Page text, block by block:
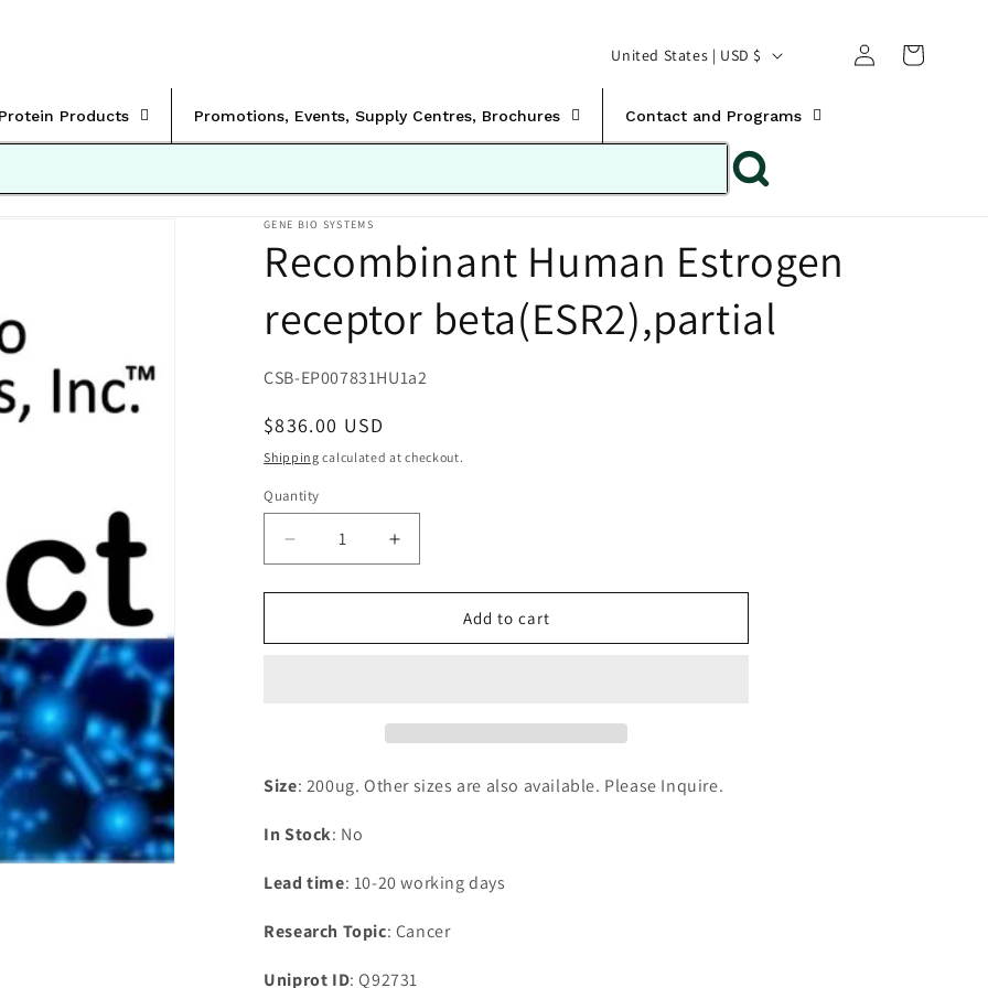
Products Promotions, Events, Supply Centres, Brochures Contact and Programs
C
o
n
t
y
/
r
United States | USD $
Log
in
Translation missing:
GENE BIO SYSTEMS
Recombinant Human Estrogen
receptor beta(ESR2),partial
SKU:
CSB-EP007831HU1a2
Regular
price
$836.00 USD
Shipping calculated at checkout.
Quantity
Decrease
quantity
for
Human
Increase
quantity
for
Recombinant
Human
Add to cart
Size: 200ug. Other sizes are also available. Please Inquire.
In Stock: No
Lead time: 10-20 working days
Research Topic: Cancer
Uniprot ID: Q92731